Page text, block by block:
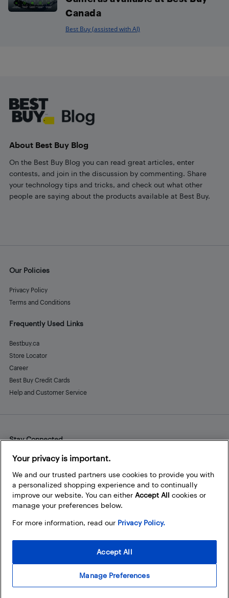
Canada
Best Buy (assisted with AI)
About Best Buy Blog
On the Best Buy Blog you can read great articles, enter
contests, and join in the discussion by commenting. Share
your technology tips and tricks, and check out what other
people are saying about the products available at Best Buy.
Our Policies
Privacy Policy
Terms and Conditions
Frequently Used Links
Bestbuy.ca
Store Locator
Career
Best Buy Credit Cards
Help and Customer Service
Stay Connected
Facebook
Instagram
Pinterest
LinkedInYouTube
Your privacy is important.
We and our trusted partners use cookies to provide you with
a personalized shopping experience and to continually
improve our website. You can either Accept All cookies or
manage your preferences below.
For more information, read our Privacy Policy.
Manage Preferences
Accept All